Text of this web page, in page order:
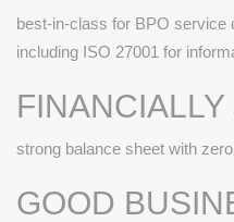
best-in-class for BPO service
including ISO 27001 for
FINANCIALLY
strong balance sheet with
GOOD